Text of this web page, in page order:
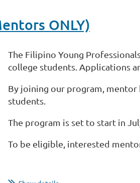
ONLY)
The Filipino Young
college students. Applications
By joining our program, mentor
students.
The program is set to start in
To be eligible, interested